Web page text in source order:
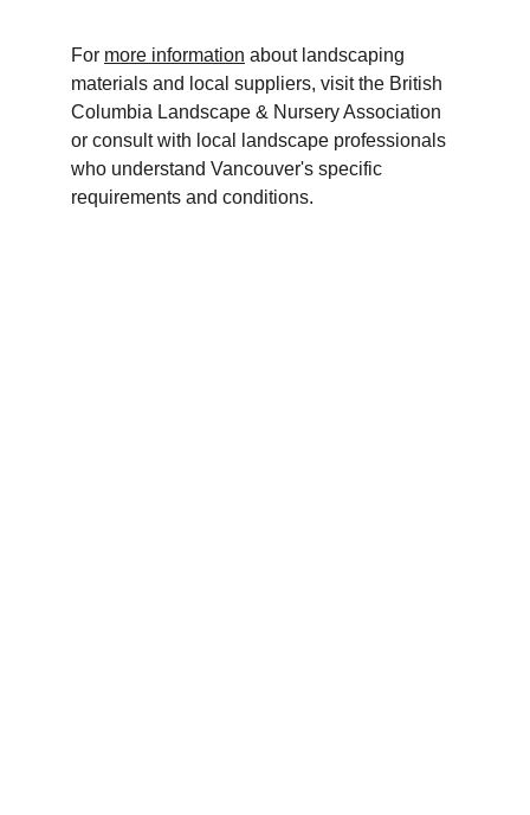
For more information about landscaping
materials and local suppliers, visit the British
Columbia Landscape & Nursery Association
or consult with local landscape professionals
who understand Vancouver's specific
requirements and conditions.